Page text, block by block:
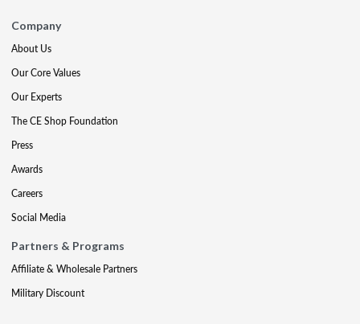
Company
About Us
Our Core Values
Our Experts
The CE Shop Foundation
Press
Awards
Careers
Social Media
Partners & Programs
Affiliate & Wholesale Partners
Military Discount